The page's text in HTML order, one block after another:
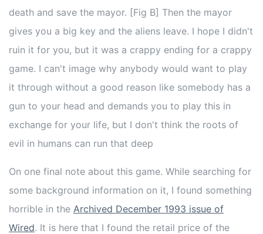
death and save the mayor. [Fig B] Then the mayor
gives you a big key and the aliens leave. I hope I didn't
ruin it for you, but it was a crappy ending for a crappy
game. I can't image why anybody would want to play
it through without a good reason like somebody has a
gun to your head and demands you to play this in
exchange for your life, but I don't think the roots of
evil in humans can run that deep
On one final note about this game. While searching for
some background information on it, I found something
horrible in the Archived December 1993 issue of
Wired. It is here that I found the retail price of the